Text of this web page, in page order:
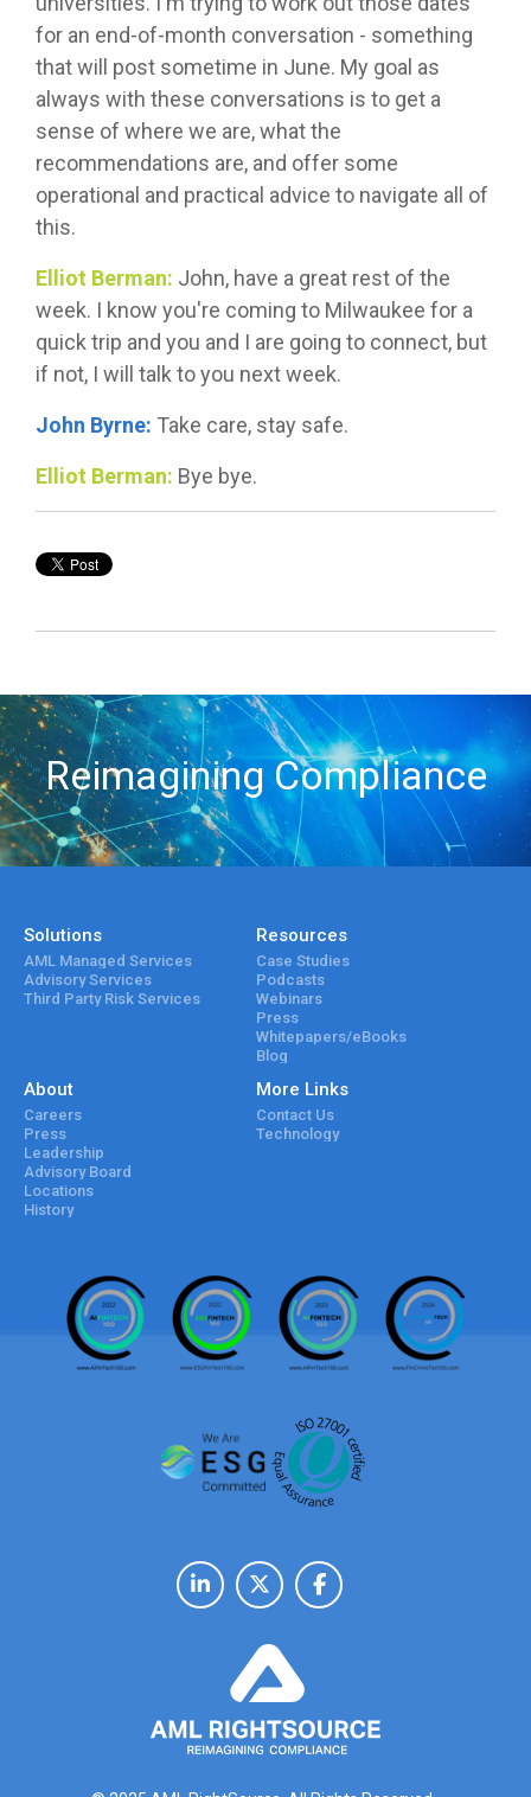
for an end-of-month conversation - something
that will post sometime in June. My goal as
always with these conversations is to get a
sense of where we are, what the
recommendations are, and offer some
operational and practical advice to navigate all of
this.
Elliot Berman: John, have a great rest of the
week. I know you're coming to Milwaukee for a
quick trip and you and I are going to connect, but
if not, I will talk to you next week.
John Byrne: Take care, stay safe.
Elliot Berman: Bye bye.
Reimagining Compliance
Solutions
AML Managed Services
Advisory Services
Third Party Risk Services
Resources
Case Studies
Podcasts
Webinars
Press
Whitepapers/eBooks
Blog
About
Careers
Press
Leadership
Advisory Board
Locations
History
More Links
Contact Us
Technology